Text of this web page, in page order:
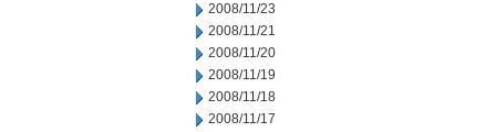
2008/11/23
2008/11/21
2008/11/20
2008/11/19
2008/11/18
2008/11/17